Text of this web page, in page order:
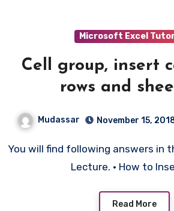
Microsoft Excel
Cell group, insert
rows and
Mudassar November 15,
You will find following answers in this Microsoft excel
Lecture. • How to
Read More